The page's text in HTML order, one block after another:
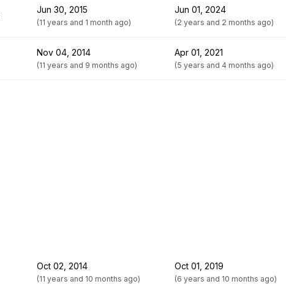
Jun 30, 2015
(11 years and 1 month ago)
Jun 01, 2024
(2 years and 2 months ago)
Nov 04, 2014
(11 years and 9 months ago)
Apr 01, 2021
(5 years and 4 months ago)
Oct 02, 2014
(11 years and 10 months ago)
Oct 01, 2019
(6 years and 10 months ago)